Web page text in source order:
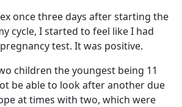
once three days after starting the
cycle, I started to feel like I had
test. It was positive.
children the youngest being 11
be able to look after another due
at times with two, which were